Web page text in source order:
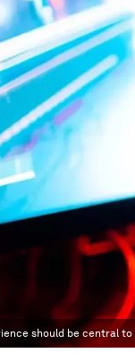
should be central